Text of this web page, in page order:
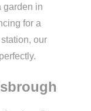
garden in
for a
our